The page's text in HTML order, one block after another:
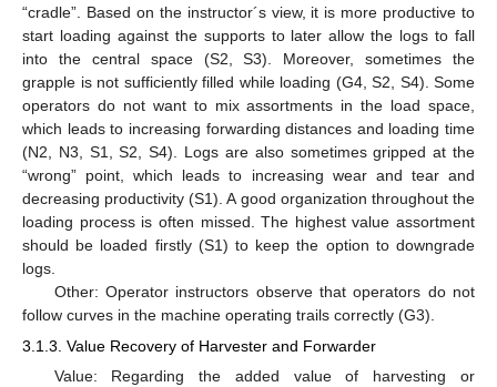
“cradle”. Based on the instructor´s view, it is more productive to
start loading against the supports to later allow the logs to fall
into the central space (S2, S3). Moreover, sometimes the
grapple is not sufficiently filled while loading (G4, S2, S4). Some
operators do not want to mix assortments in the load space,
which leads to increasing forwarding distances and loading time
(N2, N3, S1, S2, S4). Logs are also sometimes gripped at the
“wrong” point, which leads to increasing wear and tear and
decreasing productivity (S1). A good organization throughout the
loading process is often missed. The highest value assortment
should be loaded firstly (S1) to keep the option to downgrade
logs.
Other: Operator instructors observe that operators do not
follow curves in the machine operating trails correctly (G3).
3.1.3. Value Recovery of Harvester and Forwarder
Value: Regarding the added value of harvesting or